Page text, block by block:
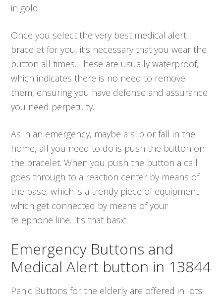
in gold.
Once you select the very best medical alert
bracelet for you, it’s necessary that you wear the
button all times. These are usually waterproof,
which indicates there is no need to remove
them, ensuring you have defense and assurance
you need perpetuity.
As in an emergency, maybe a slip or fall in the
home, all you need to do is push the button on
the bracelet. When you push the button a call
goes through to a reaction center by means of
the base, which is a trendy piece of equipment
which get connected by means of your
telephone line. It’s that basic.
Emergency Buttons and
Medical Alert button in 13844
Panic Buttons for the elderly are offered in lots